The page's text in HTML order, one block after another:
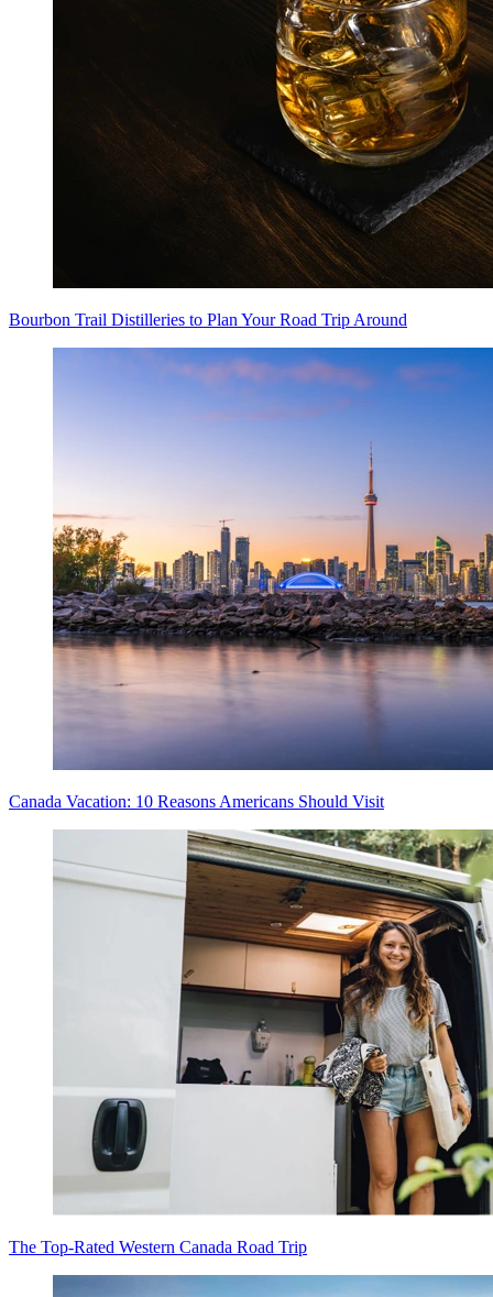
Bourbon Trail Distilleries to Plan Your Road Trip Around
Canada Vacation: 10 Reasons Americans Should Visit
The Top-Rated Western Canada Road Trip